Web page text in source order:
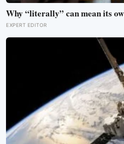
Why “literally” can mean its
EXPERT EDITOR